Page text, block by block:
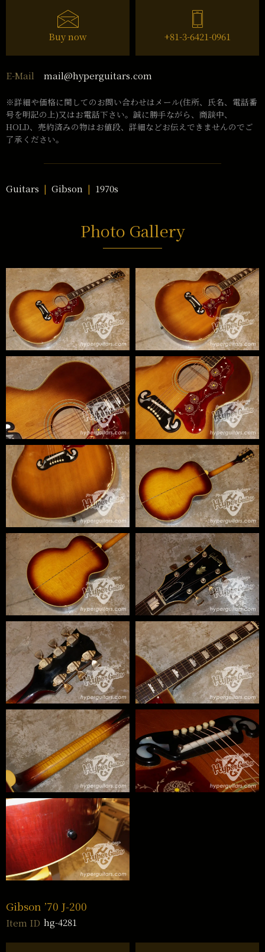
Buy now +81-3-6421-0961
E-Mail mail@hyperguitars.com
※詳細や価格に関してのお問い合わせはメール(住所、氏名、電話番
号を明記の上)又はお電話下さい。誠に勝手ながら、商談中、
HOLD、売約済みの物はお値段、詳細などお伝えできませんのでご
了承ください。
Guitars Gibson 1970s
Photo Gallery
Gibson ’70 J-200
Item ID hg-4281